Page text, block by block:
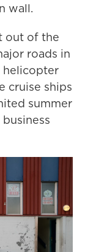
wall.
out of the
roads in
helicopter
cruise ships
summer